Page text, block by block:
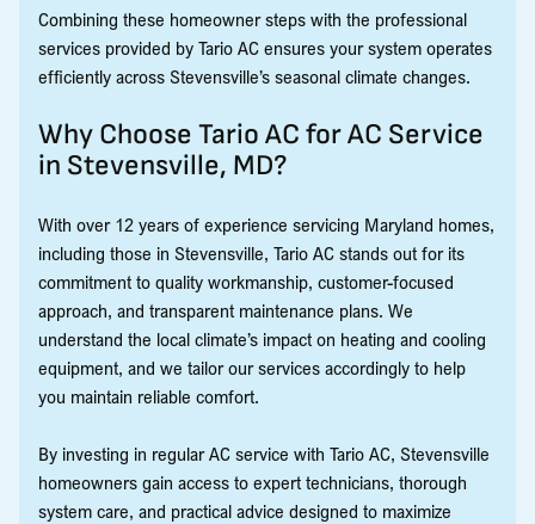
Combining these homeowner steps with the professional
services provided by Tario AC ensures your system operates
efficiently across Stevensville’s seasonal climate changes.
Why Choose Tario AC for AC Service
in Stevensville, MD?
With over 12 years of experience servicing Maryland homes,
including those in Stevensville, Tario AC stands out for its
commitment to quality workmanship, customer-focused
approach, and transparent maintenance plans. We
understand the local climate’s impact on heating and cooling
equipment, and we tailor our services accordingly to help
you maintain reliable comfort.
By investing in regular AC service with Tario AC, Stevensville
homeowners gain access to expert technicians, thorough
system care, and practical advice designed to maximize